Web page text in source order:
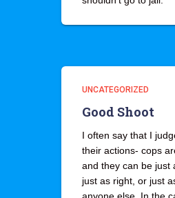
UNCATEGORIZED
Good Shoot
I often say that I
their actions- cops
and they can be just
just as right, or just